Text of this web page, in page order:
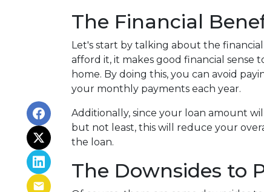
The Financial
Let's start by talking about the
afford it, it makes good financial sense
home. By doing this, you can avoid
your monthly payments each year.
Additionally, since your loan amount
but not least, this will reduce your
the loan.
The Downsides to